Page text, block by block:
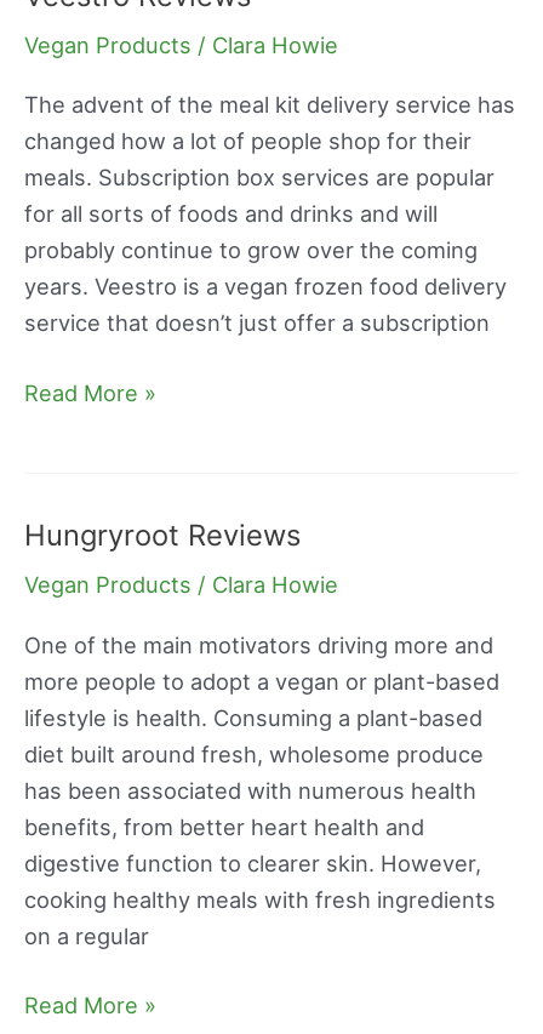
Vegan Products / Clara Howie
The advent of the meal kit delivery service has
changed how a lot of people shop for their
meals. Subscription box services are popular
for all sorts of foods and drinks and will
probably continue to grow over the coming
years. Veestro is a vegan frozen food delivery
service that doesn’t just offer a subscription
Reviews
Read More »
Hungryroot Reviews
Vegan Products / Clara Howie
One of the main motivators driving more and
more people to adopt a vegan or plant-based
lifestyle is health. Consuming a plant-based
diet built around fresh, wholesome produce
has been associated with numerous health
benefits, from better heart health and
digestive function to clearer skin. However,
cooking healthy meals with fresh ingredients
on a regular
Hungryroot
Reviews
Read More »